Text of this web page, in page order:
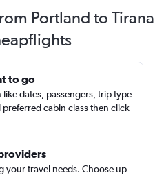
Portland to Tirana
to go
dates, passengers, trip type
cabin class then click
your travel needs. Choose up